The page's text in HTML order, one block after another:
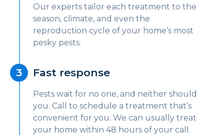
Our experts tailor each treatment to the
season, climate, and even the
reproduction cycle of your home’s most
pesky pests.
Fast response
Pests wait for no one, and neither should
you. Call to schedule a treatment that’s
convenient for you. We can usually treat
your home within 48 hours of your call.